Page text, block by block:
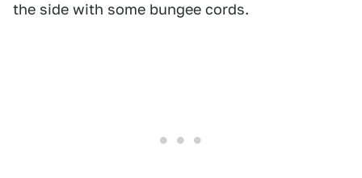
the side with some bungee cords.